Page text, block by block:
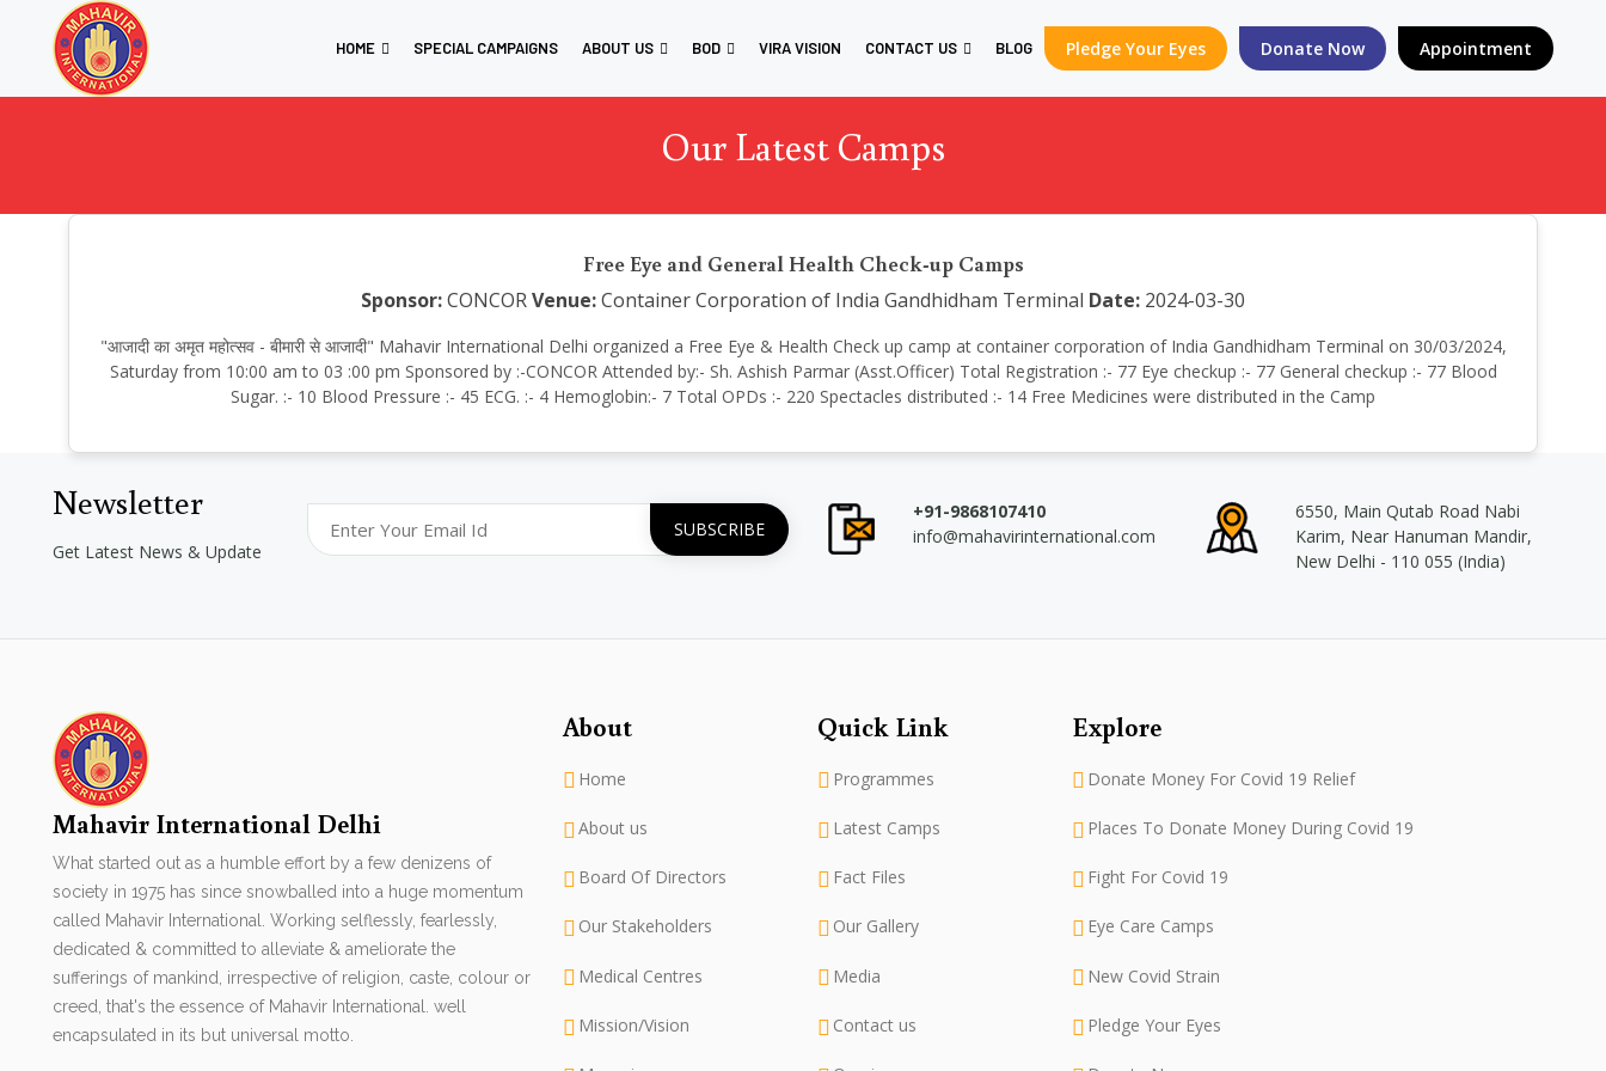
HOME SPECIAL CAMPAIGNS ABOUT US BOD VIRA VISION CONTACT US BLOG Pledge Your Eyes Donate Now Appointment
Our Latest Camps
Free Eye and General Health Check-up Camps
Sponsor:CONCORVenue:Container Corporation of India Gandhidham Terminal Date: 2024-03-30
"आजादी का अमृत महोत्सव - बीमारी से आजादी" Mahavir International Delhi organized a Free Eye & Health Check up camp at container corporation of India Gandhidham Terminal on 30/03/2024,
Saturday from 10:00 am to 03 :00 pm Sponsored by :-CONCOR Attended by:- Sh. Ashish Parmar (Asst.Officer) Total Registration :- 77 Eye checkup :- 77 General checkup :- 77 Blood
Sugar. :- 10 Blood Pressure :- 45 ECG. :- 4 Hemoglobin:- 7 Total OPDs :- 220 Spectacles distributed :- 14 Free Medicines were distributed in the Camp
Newsletter
Get Latest News & Update
+91-9868107410
info@mahavirinternational.com
6550, Main Qutab Road Nabi
Karim, Near Hanuman Mandir,
New Delhi - 110 055 (India)
Mahavir International Delhi
What started out as a humble effort by a few denizens of
society in 1975 has since snowballed into a huge momentum
called Mahavir International. Working selflessly, fearlessly,
dedicated & committed to alleviate & ameliorate the
sufferings of mankind, irrespective of religion, caste, colour or
creed, that's the essence of Mahavir International. well
encapsulated in its but universal motto.
About
Home
About us
Board Of Directors
Our Stakeholders
Medical Centres
Mission/Vision
Quick Link
Programmes
Latest Camps
Fact Files
Our Gallery
Media
Contact us
Explore
Donate Money For Covid 19 Relief
Places To Donate Money During Covid 19
Fight For Covid 19
Eye Care Camps
New Covid Strain
Pledge Your Eyes